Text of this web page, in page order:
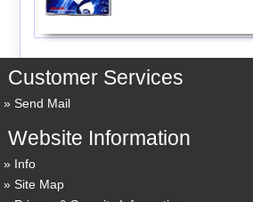
Customer Services
Send Mail
Website Information
Info
Site Map